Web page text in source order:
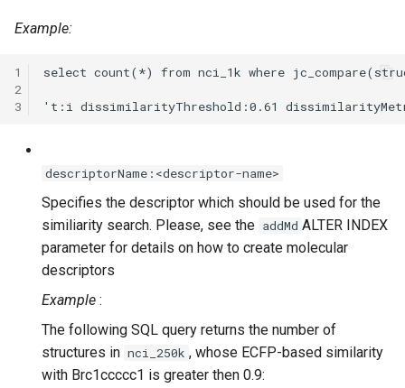
Example:
1
2
3
descriptorName:<descriptor-name>
Specifies the descriptor which should be used for the
similiarity search. Please, see the addMd ALTER INDEX
parameter for details on how to create molecular
descriptors
Example :
The following SQL query returns the number of
structures in nci_250k , whose ECFP-based similarity
with Brc1ccccc1 is greater then 0.9: